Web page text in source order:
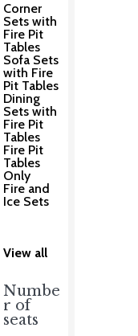
Corner
Sets with
Fire Pit
Tables
Sofa Sets
with Fire
Pit Tables
Dining
Sets with
Fire Pit
Tables
Fire Pit
Tables
Only
Fire and
Ice Sets
View all
Numbe
r of
seats